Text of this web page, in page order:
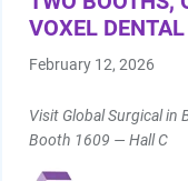
VOXEL
February 12, 2026
Visit Global Surgical in
Booth 1609 — Hall C